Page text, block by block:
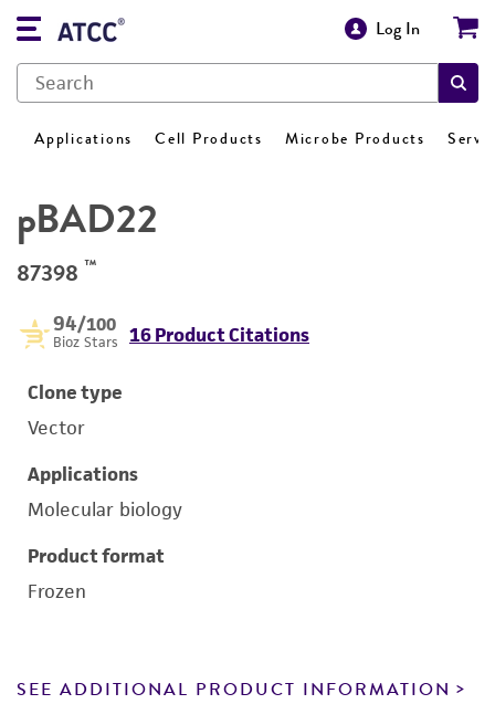
Log In
Applications Cell Products Microbe Products
pBAD22
87398 ™
94/100
Bioz Stars 16 Product Citations
Clone type
Vector
Applications
Molecular biology
Product format
Frozen
SEE ADDITIONAL PRODUCT INFORMATION